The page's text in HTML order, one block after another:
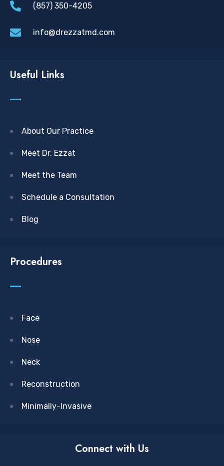
(857) 350-4205
info@drezzatmd.com
Useful Links
About Our Practice
Meet Dr. Ezzat
Meet the Team
Schedule a Consultation
Blog
Procedures
Face
Nose
Neck
Reconstruction
Minimally-Invasive
Connect with Us